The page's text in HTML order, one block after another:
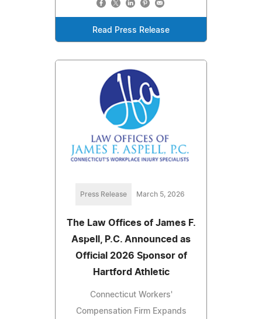
Read Press Release
Press Release March 5, 2026
The Law Offices of James F.
Aspell, P.C. Announced as
Official 2026 Sponsor of
Hartford Athletic
Connecticut Workers'
Compensation Firm Expands